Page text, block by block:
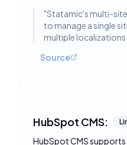
"Statamic's multi-
to manage a single
multiple localizations.
Source
HubSpot CMS:
HubSpot CMS